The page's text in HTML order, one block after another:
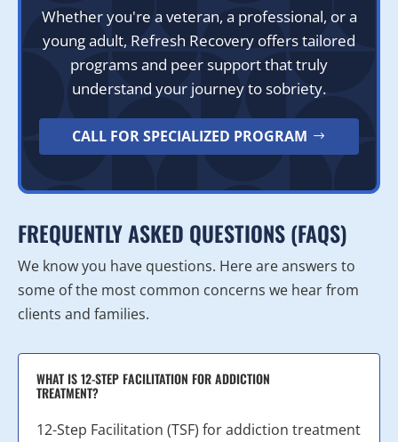
Whether you're a veteran, a professional, or a
young adult, Refresh Recovery offers tailored
programs and peer support that truly
understand your journey to sobriety.
CALL FOR SPECIALIZED PROGRAM
FREQUENTLY ASKED QUESTIONS (FAQS)
We know you have questions. Here are answers to
some of the most common concerns we hear from
clients and families.
WHAT IS 12-STEP FACILITATION FOR ADDICTION
TREATMENT?
12-Step Facilitation (TSF) for addiction treatment